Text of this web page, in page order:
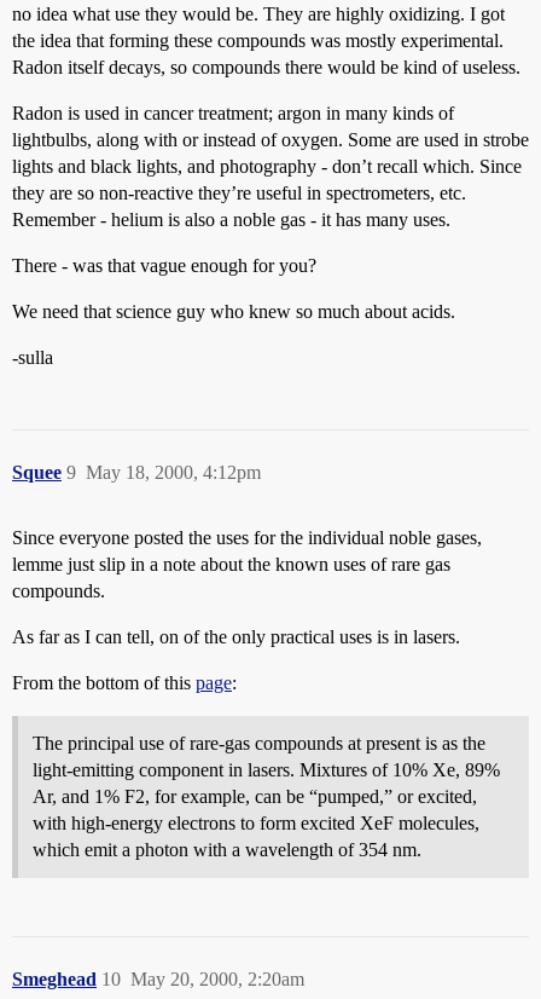
no idea what use they would be. They are highly oxidizing. I got
the idea that forming these compounds was mostly experimental.
Radon itself decays, so compounds there would be kind of useless.
Radon is used in cancer treatment; argon in many kinds of
lightbulbs, along with or instead of oxygen. Some are used in strobe
lights and black lights, and photography - don’t recall which. Since
they are so non-reactive they’re useful in spectrometers, etc.
Remember - helium is also a noble gas - it has many uses.
There - was that vague enough for you?
We need that science guy who knew so much about acids.
-sulla
Squee May 18, 2000, 4:12pm
9
Since everyone posted the uses for the individual noble gases,
lemme just slip in a note about the known uses of rare gas
compounds.
As far as I can tell, on of the only practical uses is in lasers.
From the bottom of this page:
The principal use of rare-gas compounds at present is as the
light-emitting component in lasers. Mixtures of 10% Xe, 89%
Ar, and 1% F2, for example, can be “pumped,” or excited,
with high-energy electrons to form excited XeF molecules,
which emit a photon with a wavelength of 354 nm.
Smeghead May 20, 2000, 2:20am
10